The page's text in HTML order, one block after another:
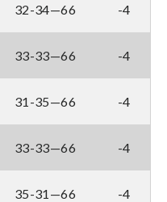
32-34—66 -4
33-33—66 -4
31-35—66 -4
33-33—66 -4
35-31—66 -4